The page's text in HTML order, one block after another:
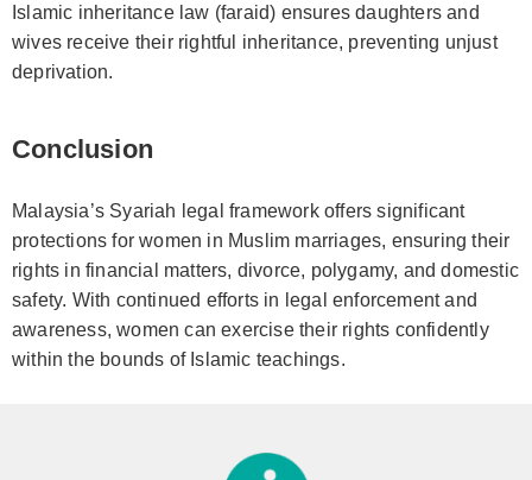
Islamic inheritance law (faraid) ensures daughters and
wives receive their rightful inheritance, preventing unjust
deprivation.
Conclusion
Malaysia’s Syariah legal framework offers significant
protections for women in Muslim marriages, ensuring their
rights in financial matters, divorce, polygamy, and domestic
safety. With continued efforts in legal enforcement and
awareness, women can exercise their rights confidently
within the bounds of Islamic teachings.